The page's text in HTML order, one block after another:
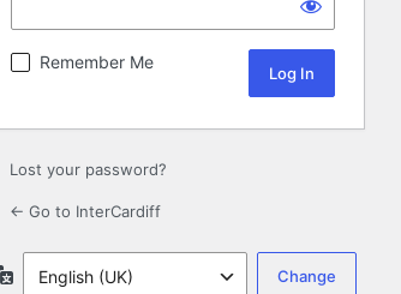
Remember Me
Lost your password?
← Go to InterCardiff
Language